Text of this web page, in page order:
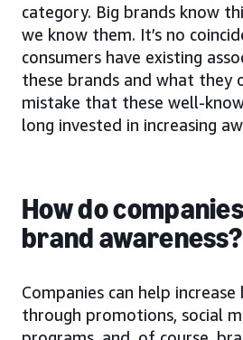
category. Big brands know
we know them. It’s no
consumers have existing
these brands and what they
mistake that these well-
long invested in increasing
How do
brand awareness?
Companies can help
through promotions, social